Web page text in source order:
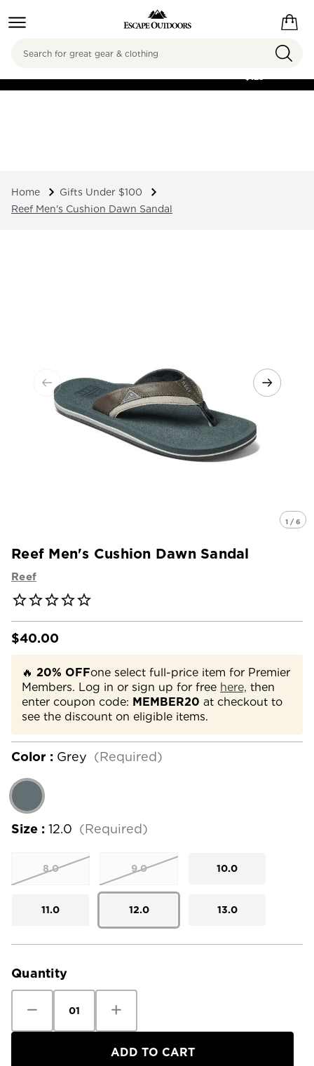
FREE SHIPPING ON
$125
Search
Home
Gifts Under $100
Reef Men's Cushion Dawn Sandal
1 / 6
Reef Men's Cushion Dawn Sandal
Reef
$40.00
🔥 20% OFFone select full-price item for Premier
Members. Log in or sign up for free here, then
enter coupon code: MEMBER20 at checkout to
see the discount on eligible items.
Color : Grey (Required)
Size : 12.0 (Required)
8.0 9.0 10.0
11.0 12.0 13.0
Current
Quantity
Quantity
Reef
Quantity
Reef
Cushion
Dawn